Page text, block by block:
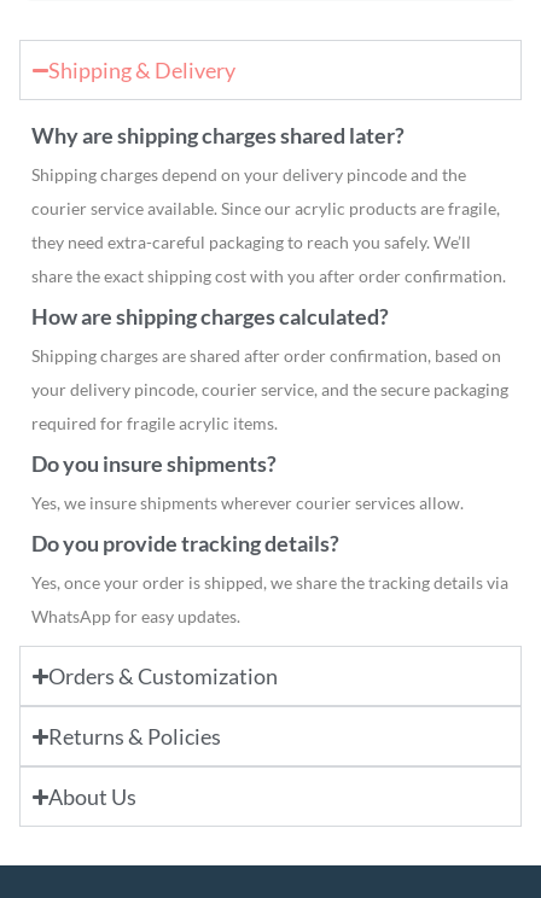
Shipping & Delivery
Why are shipping charges shared later?
Shipping charges depend on your delivery pincode and the
courier service available. Since our acrylic products are fragile,
they need extra-careful packaging to reach you safely. We’ll
share the exact shipping cost with you after order confirmation.
How are shipping charges calculated?
Shipping charges are shared after order confirmation, based on
your delivery pincode, courier service, and the secure packaging
required for fragile acrylic items.
Do you insure shipments?
Yes, we insure shipments wherever courier services allow.
Do you provide tracking details?
Yes, once your order is shipped, we share the tracking details via
WhatsApp for easy updates.
Orders & Customization
Returns & Policies
About Us